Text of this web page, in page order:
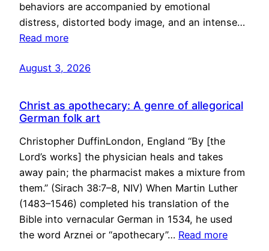
behaviors are accompanied by emotional
distress, distorted body image, and an intense…
Read more
August 3, 2026
Christ as apothecary: A genre of allegorical
German folk art
Christopher DuffinLondon, England “By [the
Lord’s works] the physician heals and takes
away pain; the pharmacist makes a mixture from
them.” (Sirach 38:7–8, NIV) When Martin Luther
(1483–1546) completed his translation of the
Bible into vernacular German in 1534, he used
the word Arznei or “apothecary”… Read more